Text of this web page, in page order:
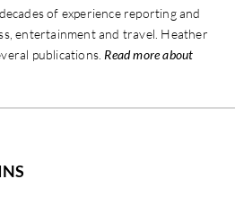
of experience reporting and
entertainment and travel. Heather
publications. Read more about